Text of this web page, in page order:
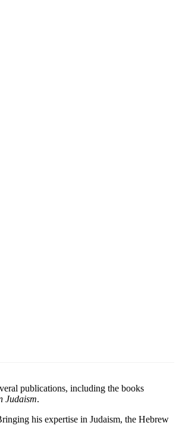
publications, including the books
Judaism.
his expertise in Judaism, the Hebrew